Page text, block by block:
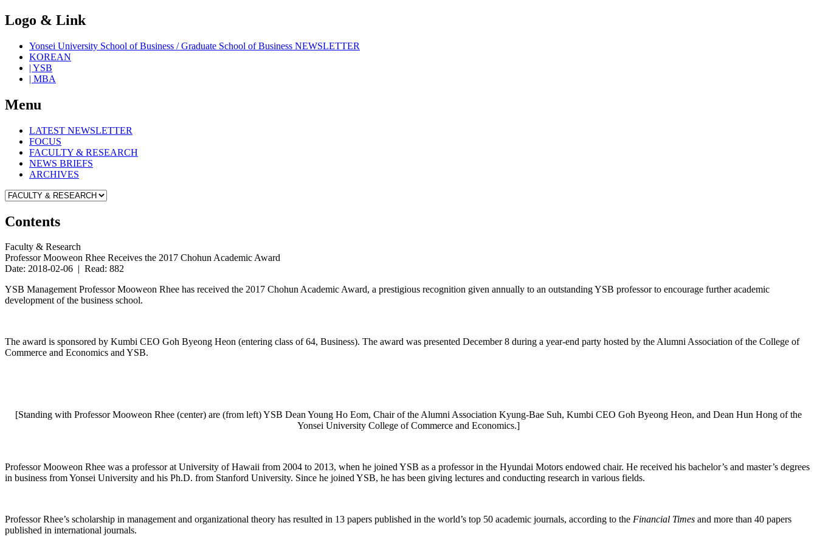
Logo & Link
Yonsei University School of Business / Graduate School of Business NEWSLETTER
KOREAN
| YSB
| MBA
Menu
LATEST NEWSLETTER
FOCUS
FACULTY & RESEARCH
NEWS BRIEFS
ARCHIVES
Contents
Faculty & Research
Professor Mooweon Rhee Receives the 2017 Chohun Academic Award
Date: 2018-02-06 | Read: 882
YSB Management Professor Mooweon Rhee has received the 2017 Chohun Academic Award, a prestigious recognition given annually to an outstanding YSB professor to encourage further academic
development of the business school.
The award is sponsored by Kumbi CEO Goh Byeong Heon (entering class of 64, Business). The award was presented December 8 during a year-end party hosted by the Alumni Association of the College of
Commerce and Economics and YSB.
[Standing with Professor Mooweon Rhee (center) are (from left) YSB Dean Young Ho Eom, Chair of the Alumni Association Kyung-Bae Suh, Kumbi CEO Goh Byeong Heon, and Dean Hun Hong of the
Yonsei University College of Commerce and Economics.]
Professor Mooweon Rhee was a professor at University of Hawaii from 2004 to 2013, when he joined YSB as a professor in the Hyundai Motors endowed chair. He received his bachelor’s and master’s degrees
in business from Yonsei University and his Ph.D. from Stanford University. Since he joined YSB, he has been giving lectures and conducting research in various fields.
Professor Rhee’s scholarship in management and organizational theory has resulted in 13 papers published in the world’s top 50 academic journals, according to the Financial Times and more than 40 papers
published in international journals.